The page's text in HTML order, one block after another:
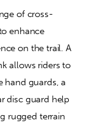
of cross-
enhance
on the trail. A
allows riders to
hand guards, a
disc guard help
rugged terrain